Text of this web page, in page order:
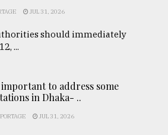
JUL 31, 2026
should immediately
...
important to address some
in Dhaka- ..
JUL 31, 2026